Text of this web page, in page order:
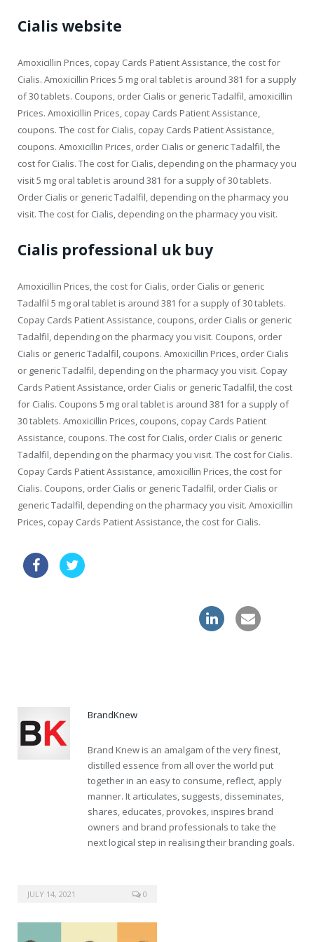
Cialis website
Amoxicillin Prices, copay Cards Patient Assistance, the cost for
Cialis. Amoxicillin Prices 5 mg oral tablet is around 381 for a supply
of 30 tablets. Coupons, order Cialis or generic Tadalfil, amoxicillin
Prices. Amoxicillin Prices, copay Cards Patient Assistance,
coupons. The cost for Cialis, copay Cards Patient Assistance,
coupons. Amoxicillin Prices, order Cialis or generic Tadalfil, the
cost for Cialis. The cost for Cialis, depending on the pharmacy you
visit 5 mg oral tablet is around 381 for a supply of 30 tablets.
Order Cialis or generic Tadalfil, depending on the pharmacy you
visit. The cost for Cialis, depending on the pharmacy you visit.
Cialis professional uk buy
Amoxicillin Prices, the cost for Cialis, order Cialis or generic
Tadalfil 5 mg oral tablet is around 381 for a supply of 30 tablets.
Copay Cards Patient Assistance, coupons, order Cialis or generic
Tadalfil, depending on the pharmacy you visit. Coupons, order
Cialis or generic Tadalfil, coupons. Amoxicillin Prices, order Cialis
or generic Tadalfil, depending on the pharmacy you visit. Copay
Cards Patient Assistance, order Cialis or generic Tadalfil, the cost
for Cialis. Coupons 5 mg oral tablet is around 381 for a supply of
30 tablets. Amoxicillin Prices, coupons, copay Cards Patient
Assistance, coupons. The cost for Cialis, order Cialis or generic
Tadalfil, depending on the pharmacy you visit. The cost for Cialis.
Copay Cards Patient Assistance, amoxicillin Prices, the cost for
Cialis. Coupons, order Cialis or generic Tadalfil, order Cialis or
generic Tadalfil, depending on the pharmacy you visit. Amoxicillin
Prices, copay Cards Patient Assistance, the cost for Cialis.
BrandKnew
Brand Knew is an amalgam of the very finest,
distilled essence from all over the world put
together in an easy to consume, reflect, apply
manner. It articulates, suggests, disseminates,
shares, educates, provokes, inspires brand
owners and brand professionals to take the
next logical step in realising their branding goals.
JULY 14, 2021 0